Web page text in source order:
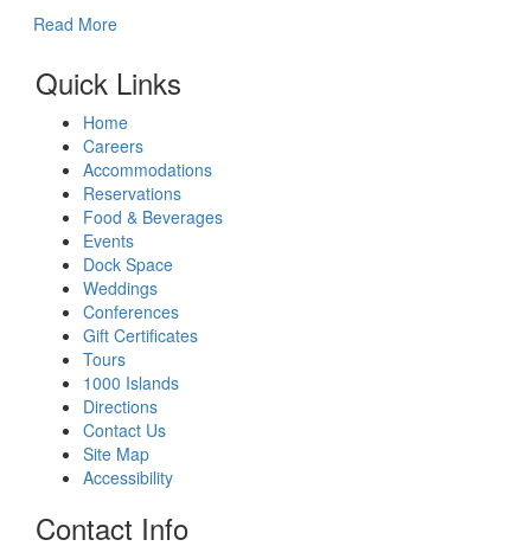
Read More
Quick Links
Home
Careers
Accommodations
Reservations
Food & Beverages
Events
Dock Space
Weddings
Conferences
Gift Certificates
Tours
1000 Islands
Directions
Contact Us
Site Map
Accessibility
Contact Info